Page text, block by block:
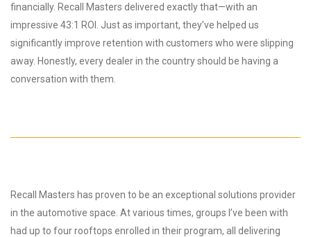
financially. Recall Masters delivered exactly that—with an
impressive 43:1 ROI. Just as important, they’ve helped us
significantly improve retention with customers who were slipping
away. Honestly, every dealer in the country should be having a
conversation with them.
Recall Masters has proven to be an exceptional solutions provider
in the automotive space. At various times, groups I’ve been with
had up to four rooftops enrolled in their program, all delivering